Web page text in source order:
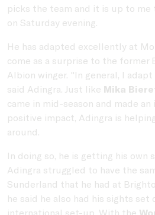
picks the team and it is up to me
on Saturday evening.
He has adapted excellently at
come as a surprise to the former
Albion winger. "In general, I
said Adingra. Just like Mika
came in mid-season and made
positive impact, Adingra is
around.
In doing so, he is getting his own
Adingra struggled to have the
Sunderland that he had at
he said he also had his sights
international set-up. With the